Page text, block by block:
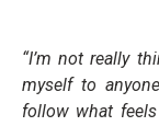
“I’m not really
myself to
follow what